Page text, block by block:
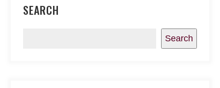
SEARCH
Search